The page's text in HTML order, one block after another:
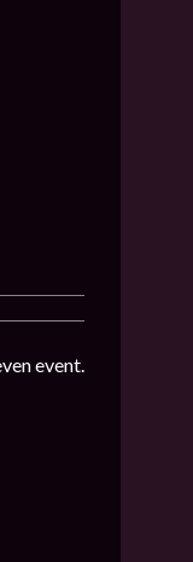
event.